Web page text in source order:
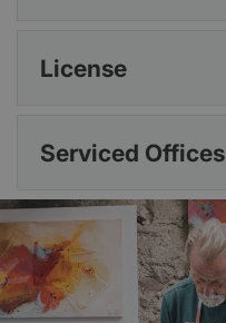
License
Serviced Offices